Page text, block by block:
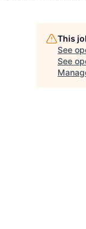
This
See
See